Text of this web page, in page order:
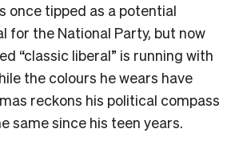
once tipped as a potential
for the National Party, but now
“classic liberal” is running with
the colours he wears have
reckons his political compass
same since his teen years.